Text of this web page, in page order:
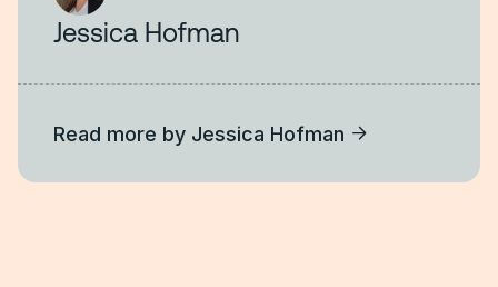
Jessica Hofman
Read more by Jessica Hofman